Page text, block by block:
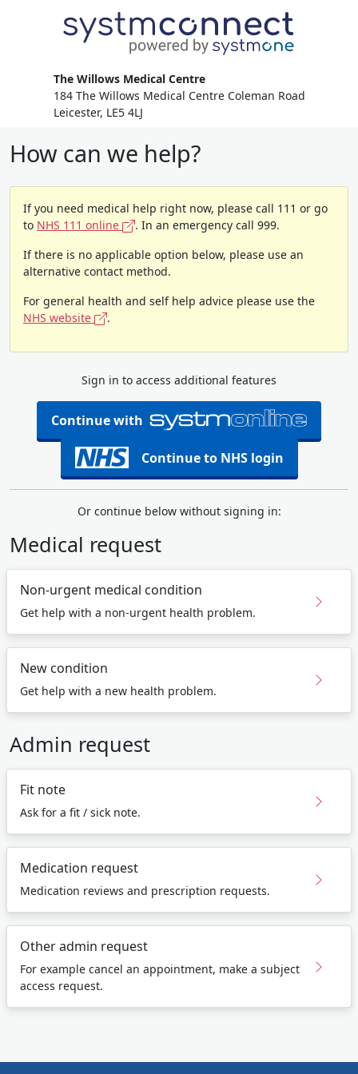
The Willows Medical Centre
184 The Willows Medical Centre Coleman Road
Leicester, LE5 4LJ
How can we help?
If you need medical help right now, please call 111 or go
to NHS 111 online
. In an emergency call 999.
If there is no applicable option below, please use an
alternative contact method.
For general health and self help advice please use the
NHS website
.
Sign in to access additional features
Continue with
Continue to NHS login
Or continue below without signing in:
Medical request
Non-urgent medical condition
Get help with a non-urgent health problem.
New condition
Get help with a new health problem.
Admin request
Fit note
Ask for a fit / sick note.
Medication request
Medication reviews and prescription requests.
Other admin request
For example cancel an appointment, make a subject
access request.